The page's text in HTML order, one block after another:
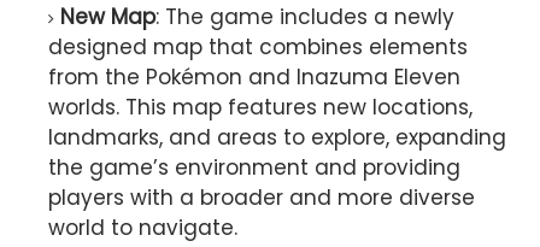
New Map: The game includes a newly
designed map that combines elements
from the Pokémon and Inazuma Eleven
worlds. This map features new locations,
landmarks, and areas to explore, expanding
the game’s environment and providing
players with a broader and more diverse
world to navigate.